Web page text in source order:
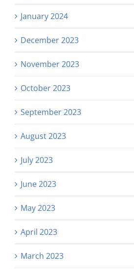
January 2024
December 2023
November 2023
October 2023
September 2023
August 2023
July 2023
June 2023
May 2023
April 2023
March 2023